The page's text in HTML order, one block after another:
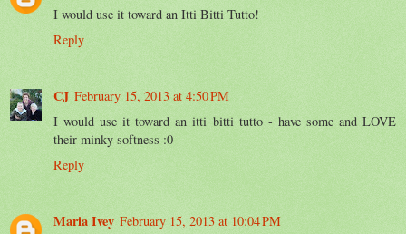
I would use it toward an Itti Bitti Tutto!
Reply
CJ February 15, 2013 at 4:50 PM
I would use it toward an itti bitti tutto - have some and LOVE
their minky softness :0
Reply
Maria Ivey February 15, 2013 at 10:04 PM